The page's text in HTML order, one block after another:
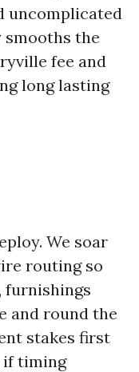
uncomplicated
smooths the
fee and
long lasting
We soar
routing so
furnishings
and round the
stakes first
if timing